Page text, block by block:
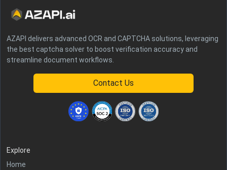
AZAPI delivers advanced OCR and CAPTCHA solutions, leveraging
the best captcha solver to boost verification accuracy and
streamline document workflows.
Contact Us
Explore
Home